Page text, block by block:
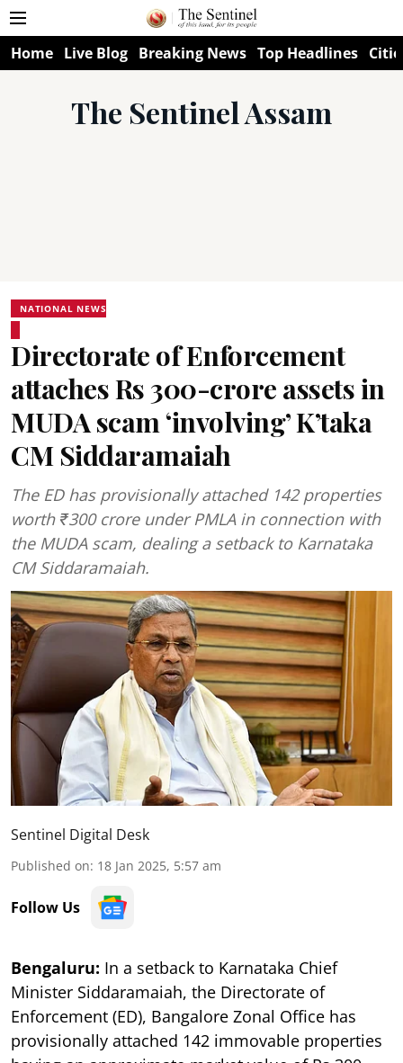
Home Live Blog Breaking News Top Headlines
The Sentinel Assam
NATIONAL NEWS
Directorate of Enforcement
attaches Rs 300-crore assets in
MUDA scam ‘involving’ K’taka
CM Siddaramaiah
The ED has provisionally attached 142 properties
worth ₹300 crore under PMLA in connection with
the MUDA scam, dealing a setback to Karnataka
CM Siddaramaiah.
Sentinel Digital Desk
Published on: 18 Jan 2025, 5:57 am
Follow Us
Bengaluru: In a setback to Karnataka Chief
Minister Siddaramaiah, the Directorate of
Enforcement (ED), Bangalore Zonal Office has
provisionally attached 142 immovable properties